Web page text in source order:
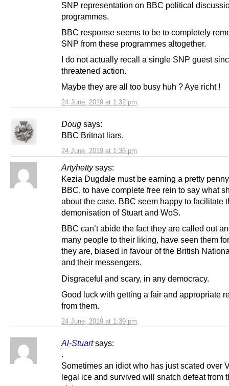
24 June, 2019 at 1:32 pm
SNP representation on BBC political
programmes.
BBC response seems to be to completely
SNP from these programmes altogether.
I do not actually recall a single SNP guest
threatened action.
Maybe they are all too busy huh ? Aye richt !
Doug says:
24 June, 2019 at 1:36 pm
BBC Britnat liars.
Artyhetty says:
24 June, 2019 at 1:39 pm
Kezia Dugdale must be earning a pretty
BBC, to have complete free rein to say what
about the case. BBC seem happy to facilitate
demonisation of Stuart and WoS.
BBC can’t abide the fact they are called out
many people to their liking, have seen them
they are, biased in favour of the British
and their messengers.
Disgraceful and scary, in any democracy.
Good luck with getting a fair and appropriate
from them.
Al-Stuart says:
Sometimes an idiot who has just scated over
legal ice and survived will snatch defeat from